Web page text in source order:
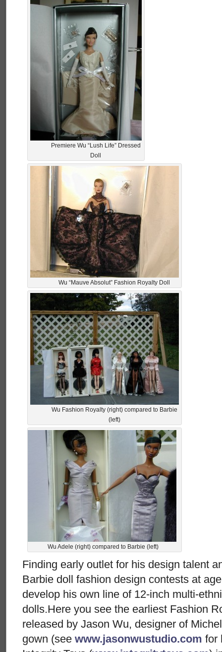
Premiere Wu “Lush Life” Dressed
Doll
Wu “Mauve Absolut” Fashion Royalty Doll
Wu Fashion Royalty (right) compared to Barbie
(left)
Wu Adele (right) compared to Barbie (left)
Finding early outlet for his design talent
Barbie doll fashion design contests at
develop his own line of 12-inch multi-
dolls.Here you see the earliest Fashion
released by Jason Wu, designer of
gown (see www.jasonwustudio.com for